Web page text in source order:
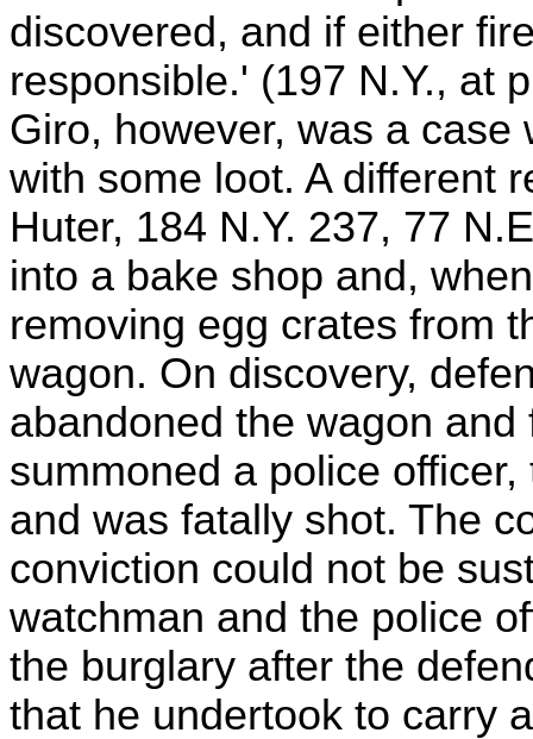
discovered, and if either
responsible.' (197 N.Y., at
Giro, however, was a
with some loot. A different
Huter, 184 N.Y. 237, 77
into a bake shop and,
removing egg crates from
wagon. On discovery,
abandoned the wagon
summoned a police
and was fatally shot. The
conviction could not be
watchman and the police
the burglary after the
that he undertook to carry